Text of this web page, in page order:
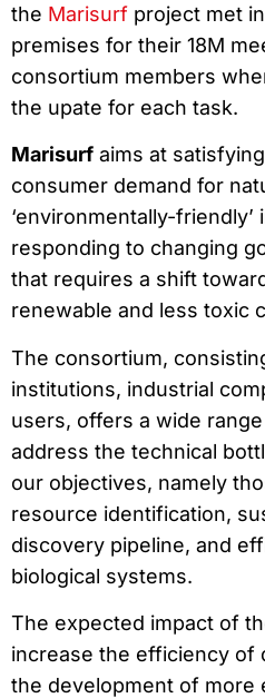
the Marisurf project met
premises for their 18M
consortium members
the upate for each task.
Marisurf aims at
consumer demand for
‘environmentally-
responding to changing
that requires a shift
renewable and less toxic
The consortium,
institutions, industrial
users, offers a wide
address the technical
our objectives, namely
resource identification,
discovery pipeline, and
biological systems.
The expected impact of
increase the efficiency of
the development of more